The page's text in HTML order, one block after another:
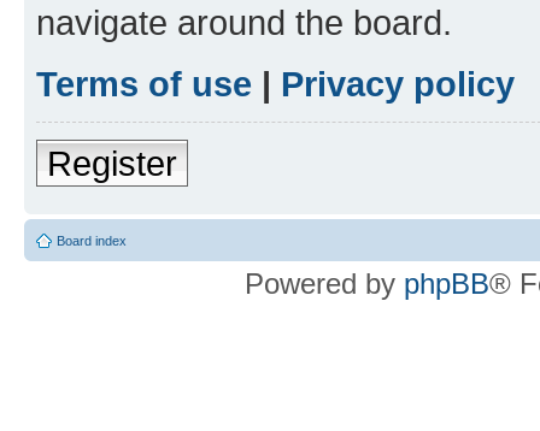
navigate around the board.
Terms of use | Privacy policy
Register
Board index
Powered by phpBB®